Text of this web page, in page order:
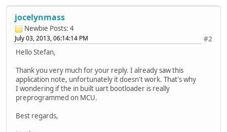
jocelynmass
Newbie Posts: 4
#2
July 03, 2013, 06:14:14 PM
Hello Stefan,
Thank you very much for your reply. I already saw this
application note, unfortunately it doesn't work. That's why
I wondering if the in built uart bootloader is really
preprogrammed on MCU.
Best regards,